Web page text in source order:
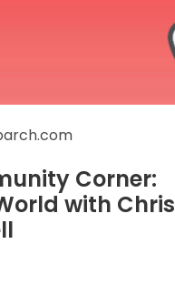
Corner:
with Chris